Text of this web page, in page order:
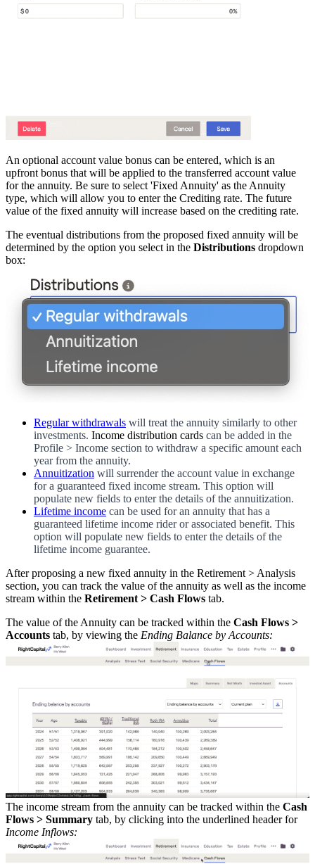
An optional account value bonus can be entered, which is an
upfront bonus that will be applied to the transferred account value
for the annuity. Be sure to select 'Fixed Annuity' as the Annuity
type, which will allow you to enter the Crediting rate. The future
value of the fixed annuity will increase based on the crediting rate.
The eventual distributions from the proposed fixed annuity will be
determined by the option you select in the Distributions dropdown
box:
Regular withdrawals will treat the annuity similarly to other
investments. Income distribution cards can be added in the
Profile > Income section to withdraw a specific amount each
year from the annuity.
Annuitization will surrender the account value in exchange
for a guaranteed fixed income stream. This option will
populate new fields to enter the details of the annuitization.
Lifetime income can be used for an annuity that has a
guaranteed lifetime income rider or associated benefit. This
option will populate new fields to enter the details of the
lifetime income guarantee.
After proposing a new fixed annuity in the Retirement > Analysis
section, you can track the value of the annuity as well as the income
stream within the Retirement > Cash Flows tab.
The value of the Annuity can be tracked within the Cash Flows >
Accounts tab, by viewing the Ending Balance by Accounts:
The income stream from the annuity can be tracked within the Cash
Flows > Summary tab, by clicking into the underlined header for
Income Inflows: